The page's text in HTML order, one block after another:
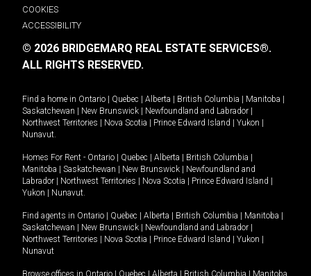
COOKIES
ACCESSIBILITY
© 2026 BRIDGEMARQ REAL ESTATE SERVICES®.
ALL RIGHTS RESERVED.
Find a home in Ontario Quebec Alberta British Columbia Manitoba
Saskatchewan
New Brunswick Newfoundland and Labrador
Northwest Territories
Nova Scotia Prince Edward Island Yukon
Nunavut.
Homes For Rent - Ontario Quebec Alberta British Columbia
Manitoba
Saskatchewan New Brunswick
Newfoundland and
Labrador
Northwest Territories Nova Scotia Prince Edward Island
Yukon
Nunavut.
Find agents in Ontario Quebec Alberta British Columbia Manitoba
Saskatchewan
New Brunswick Newfoundland and Labrador
Northwest Territories
Nova Scotia Prince Edward Island Yukon
Nunavut
Browse offices in Ontario Quebec Alberta British Columbia
Manitoba